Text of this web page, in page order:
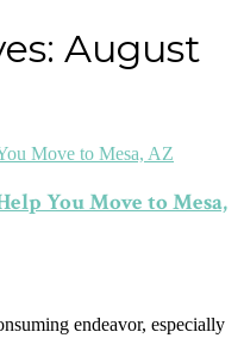
August
You Move to Mesa,
endeavor, especially